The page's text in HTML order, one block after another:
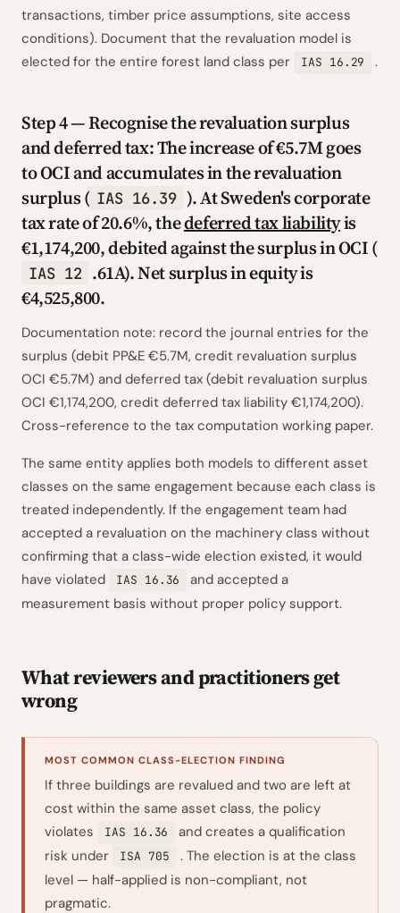
transactions, timber price assumptions, site access
conditions). Document that the revaluation model is
elected for the entire forest land class per
IAS 16.29 .
Step 4 — Recognise the revaluation surplus
and deferred tax: The increase of €5.7M goes
to OCI and accumulates in the revaluation
surplus ( IAS 16.39 ). At Sweden's corporate
tax rate of 20.6%, thedeferred tax liabilityis
€1,174,200, debited against the surplus in OCI (
IAS 12 .61A). Net surplus in equity is
€4,525,800.
Documentation note: record the journal entries for the
surplus (debit PP&E €5.7M, credit revaluation surplus
OCI €5.7M) and deferred tax (debit revaluation surplus
OCI €1,174,200, credit deferred tax liability €1,174,200).
Cross-reference to the tax computation working paper.
The same entity applies both models to different asset
classes on the same engagement because each class is
treated independently. If the engagement team had
accepted a revaluation on the machinery class without
confirming that a class-wide election existed, it would
have violated
IAS 16.36
and accepted a
measurement basis without proper policy support.
What reviewers and practitioners get
wrong
MOST COMMON CLASS-ELECTION FINDING
If three buildings are revalued and two are left at
cost within the same asset class, the policy
violates
IAS 16.36
and creates a qualification
risk under
ISA 705
. The election is at the class
level — half-applied is non-compliant, not
pragmatic.